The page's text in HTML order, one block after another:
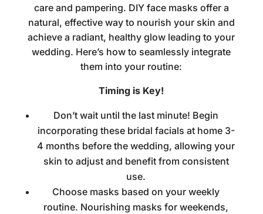
care and pampering. DIY face masks offer a
natural, effective way to nourish your skin and
achieve a radiant, healthy glow leading to your
wedding. Here’s how to seamlessly integrate
them into your routine:
Timing is Key!
Don’t wait until the last minute! Begin
incorporating these bridal facials at home3-
4 months before the wedding, allowing your
skin to adjust and benefit from consistent
use.
Choose masks based on your weekly
routine. Nourishing masks for weekends,